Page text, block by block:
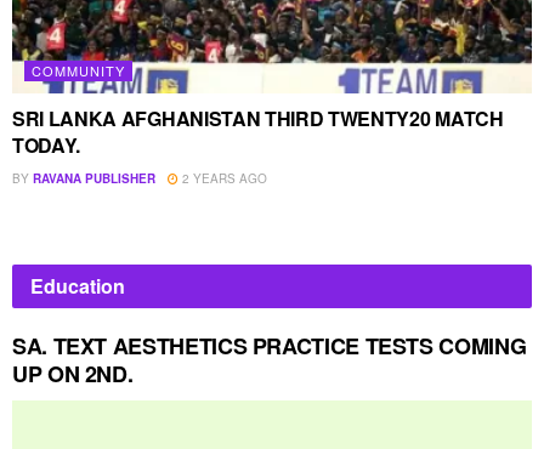
COMMUNITY
SRI LANKA AFGHANISTAN THIRD TWENTY20 MATCH
TODAY.
BY RAVANA PUBLISHER 2 YEARS AGO
Education
SA. TEXT AESTHETICS PRACTICE TESTS COMING
UP ON 2ND.